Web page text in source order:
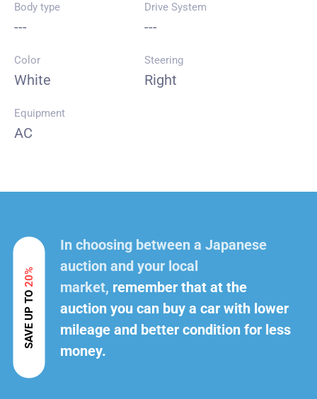
Body type
---
Drive System
---
Color
White
Steering
Right
Equipment
AC
SAVE UP TO
20%
In choosing between a Japanese
auction and your local
market, remember that at the
auction you can buy a car with lower
mileage and better condition for less
money.